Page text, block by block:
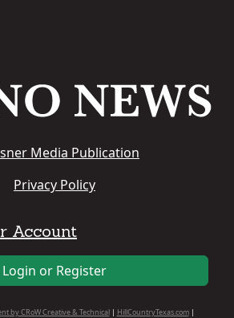
Media Publication
Privacy Policy
Account
Login or Register
by CRoW Creative & Technical| HillCountryTexas.com|